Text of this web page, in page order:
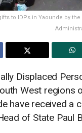
to IDPs in Yaounde by
Displaced
West regions
have received a
of State Paul